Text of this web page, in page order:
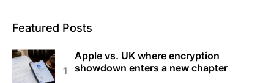
Featured Posts
Apple vs. UK where encryption
showdown enters a new chapter